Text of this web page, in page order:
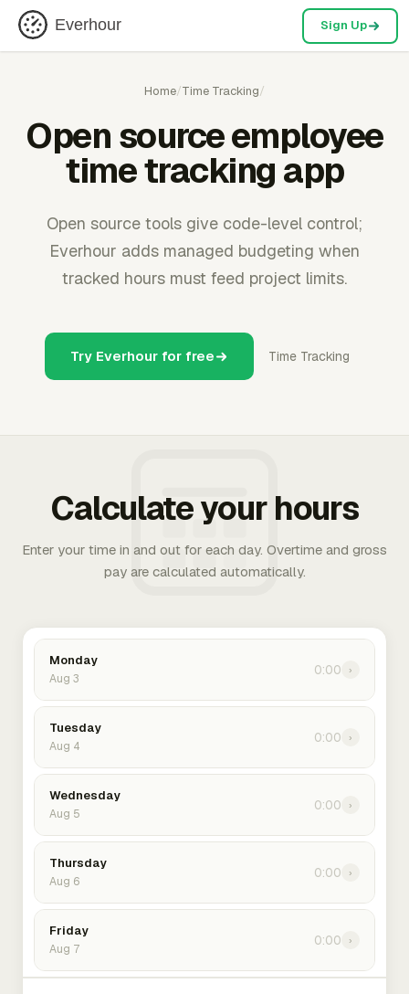
Everhour Sign Up
Home/Time Tracking/
Open source employee
time tracking app
Open source tools give code-level control;
Everhour adds managed budgeting when
tracked hours must feed project limits.
Try Everhour for free Time Tracking
Calculate your hours
Enter your time in and out for each day. Overtime and gross
pay are calculated automatically.
Monday
Aug 3
0:00 ›
Tuesday
Aug 4
0:00 ›
Wednesday
Aug 5
0:00 ›
Thursday
Aug 6
0:00 ›
Friday
Aug 7
0:00 ›